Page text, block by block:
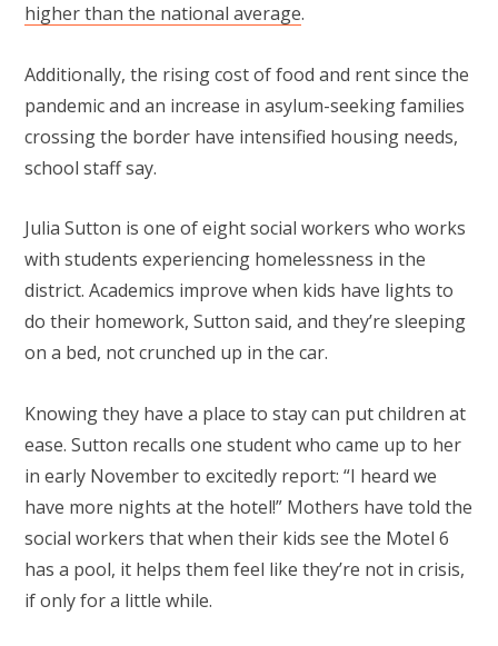
higher than the national average.
Additionally, the rising cost of food and rent since the
pandemic and an increase in asylum-seeking families
crossing the border have intensified housing needs,
school staff say.
Julia Sutton is one of eight social workers who works
with students experiencing homelessness in the
district. Academics improve when kids have lights to
do their homework, Sutton said, and they’re sleeping
on a bed, not crunched up in the car.
Knowing they have a place to stay can put children at
ease. Sutton recalls one student who came up to her
in early November to excitedly report: “I heard we
have more nights at the hotel!” Mothers have told the
social workers that when their kids see the Motel 6
has a pool, it helps them feel like they’re not in crisis,
if only for a little while.